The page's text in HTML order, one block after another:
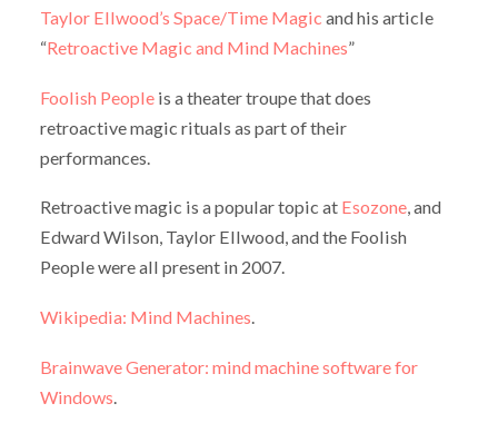
Taylor Ellwood’s Space/Time Magic and his article
“Retroactive Magic and Mind Machines”
Foolish Peopleis a theater troupe that does
retroactive magic rituals as part of their
performances.
Retroactive magic is a popular topic at Esozone, and
Edward Wilson, Taylor Ellwood, and the Foolish
People were all present in 2007.
Wikipedia: Mind Machines.
Brainwave Generator: mind machine software for
Windows.